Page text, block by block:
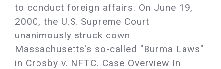
to conduct foreign affairs. On June 19,
2000, the U.S. Supreme Court
unanimously struck down
Massachusetts's so-called "Burma Laws"
in Crosby v. NFTC. Case Overview In